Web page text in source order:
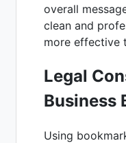
overall
clean and
more effective
Legal
Business
Using